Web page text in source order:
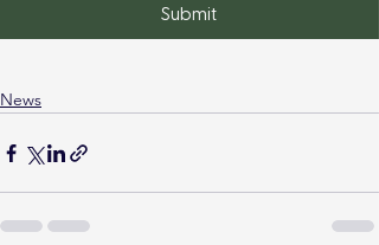
Submit
News